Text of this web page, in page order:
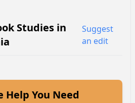
Studies in
Suggest
an edit
Help You Need